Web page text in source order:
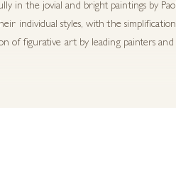
in the jovial and bright paintings by
individual styles, with the
of figurative art by leading painters and